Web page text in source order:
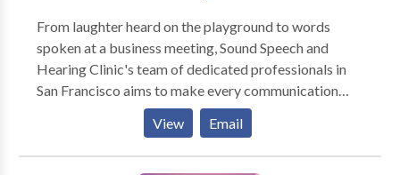
From laughter heard on the playground to words
spoken at a business meeting, Sound Speech and
Hearing Clinic's team of dedicated professionals in
San Francisco aims to make every communication
moment a success. Our doctors of audiology and
speech language pathologists, located in the Potrero
Neighborhood of San Francisco, are specialists in
View Email